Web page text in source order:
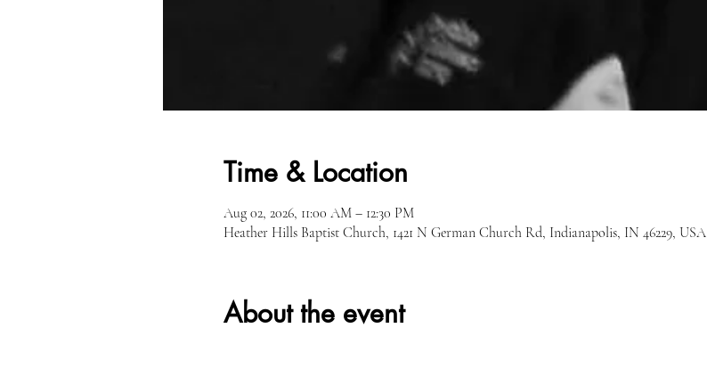
Time & Location
Aug 02, 2026, 11:00 AM – 12:30 PM
Heather Hills Baptist Church, 1421 N German Church Rd, Indianapolis, IN 46229, USA
About the event